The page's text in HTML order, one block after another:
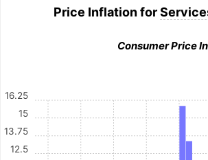
Price Inflation for
Consumer Price
12.5
13.75
15
16.25